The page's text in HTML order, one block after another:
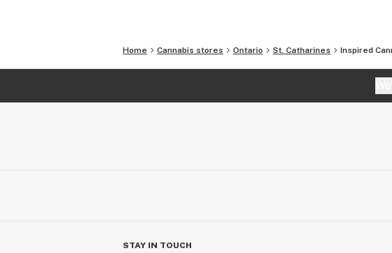
Home Cannabis stores Ontario St. Catharines Inspired
STAY IN TOUCH